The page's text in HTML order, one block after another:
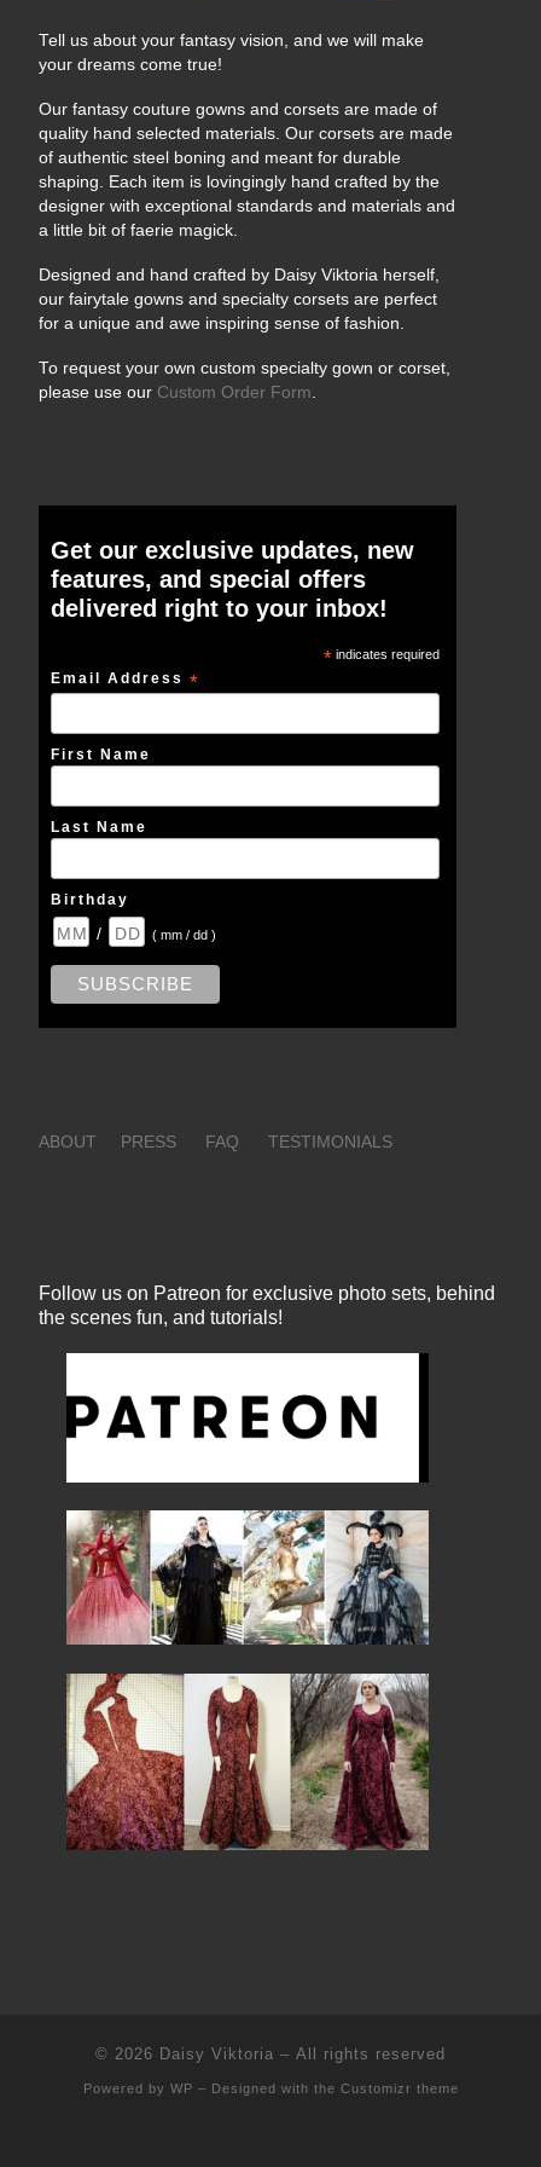
Tell us about your fantasy vision, and we will make
your dreams come true!
Our fantasy couture gowns and corsets are made of
quality hand selected materials. Our corsets are made
of authentic steel boning and meant for durable
shaping. Each item is lovingingly hand crafted by the
designer with exceptional standards and materials and
a little bit of faerie magick.
Designed and hand crafted by Daisy Viktoria herself,
our fairytale gowns and specialty corsets are perfect
for a unique and awe inspiring sense of fashion.
To request your own custom specialty gown or corset,
please use our Custom Order Form
Get our exclusive updates, new
features, and special offers
delivered right to your inbox!
* indicates required
Email Address*
First Name
Last Name
Birthday
/ ( mm / dd )
ABOUT PRESS FAQ TESTIMONIALS
Follow us on Patreon for exclusive photo sets, behind
the scenes fun, and tutorials!
© 2026 Daisy Viktoria – All rights reserved
Powered by WP – Designed with the Customizr theme